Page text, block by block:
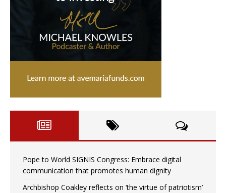
Pope to World SIGNIS Congress: Embrace digital
communication that promotes human dignity
Archbishop Coakley reflects on ‘the virtue of patriotism’